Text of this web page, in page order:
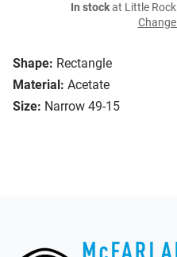
Shape: Rectangle
Material: Acetate
Size: Narrow 49-15
In stockat Little